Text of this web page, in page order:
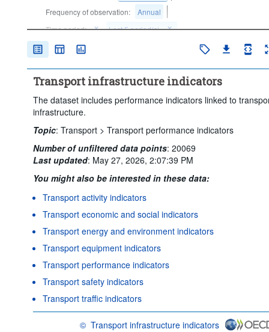
Frequency of observation:
Annual
Time period:
Last 5 period(s)
Clear all
Transport infrastructure indicators
The dataset includes performance indicators linked to
infrastructure.
Topic: Transport > Transport performance indicators
Number of unfiltered data points: 20069
Last updated: May 27, 2026, 2:07:39 PM
You might also be interested in these data:
Transport activity indicators
Transport economic and social indicators
Transport energy and environment indicators
Transport equipment indicators
Transport performance indicators
Transport safety indicators
Transport traffic indicators
© Transport infrastructure indicators